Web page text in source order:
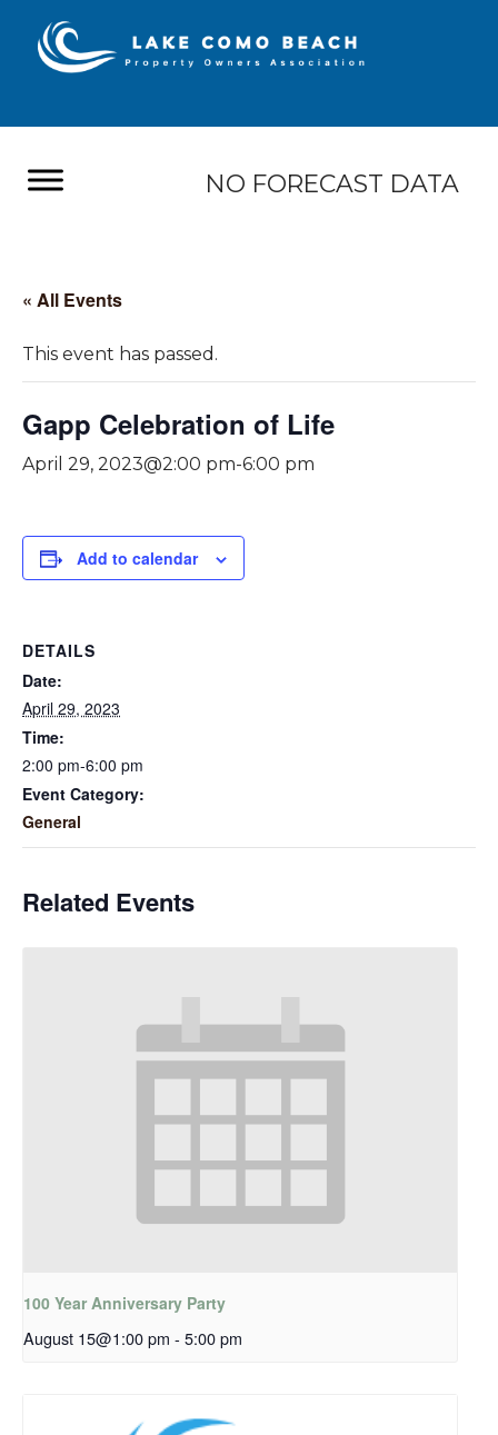
NO FORECAST DATA
« All Events
This event has passed.
Gapp Celebration of Life
April 29, 2023@2:00 pm-6:00 pm
Add to calendar
DETAILS
Date:
April 29, 2023
Time:
2:00 pm-6:00 pm
Event Category:
General
Related Events
100 Year Anniversary Party
August 15@1:00 pm - 5:00 pm